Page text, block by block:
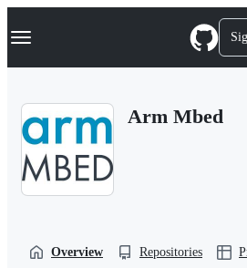
k
p
Navigation Menu
Arm Mbed
Overview Repositories